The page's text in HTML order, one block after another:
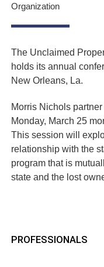
Organization
The Unclaimed
holds its annual
New Orleans, La.
Morris Nichols
Monday, March 25
This session will
relationship with the
program that is
state and the lost
PROFESSIONALS